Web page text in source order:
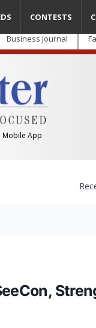
Business Journal
Mobile App
CONTESTS